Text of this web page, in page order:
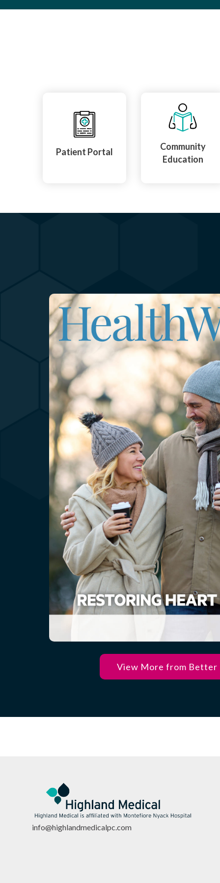
Patient Portal
Community
Education
View More from Better
info@highlandmedicalpc.com